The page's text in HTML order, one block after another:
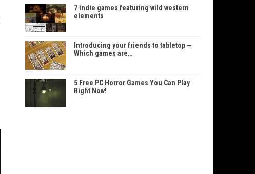
7 indie games featuring wild western
elements
Introducing your friends to tabletop —
Which games are…
5 Free PC Horror Games You Can Play
Right Now!